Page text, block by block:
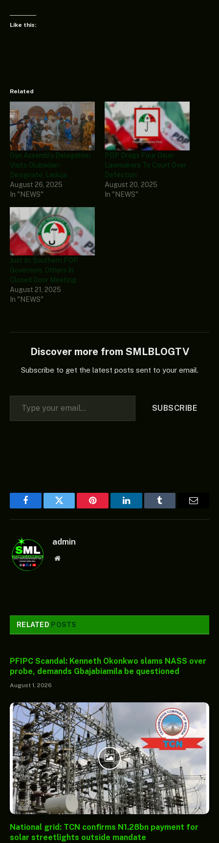
Like this:
Related
Oyo Assembly Delegation
Visits Olubadan-
Designate, Ladoja
August 26, 2025
In "NEWS"
PDP Drags Four Osun
Lawmakers To Court Over
Defection
August 20, 2025
In "NEWS"
Just In: Southern PDP
Governors, Others In
Closed Door Meeting
August 21, 2025
In "NEWS"
Discover more from SMLBLOGTV
Subscribe to get the latest posts sent to your email.
Type your email…
SUBSCRIBE
FacebookTwitter Pinterest LinkedInTumblr Email
admin
Website
RELATED POSTS
PFIPC Scandal: Kenneth Okonkwo slams NASS over
probe, demands Gbajabiamila be questioned
August 1, 2026
National grid: TCN confirms N1.28bn payment for
solar streetlights outside mandate